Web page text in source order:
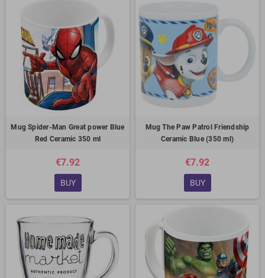
Mug Spider-Man Great power Blue
Red Ceramic 350 ml
€7.92
BUY
Mug The Paw Patrol Friendship
Ceramic Blue (350 ml)
€7.92
BUY